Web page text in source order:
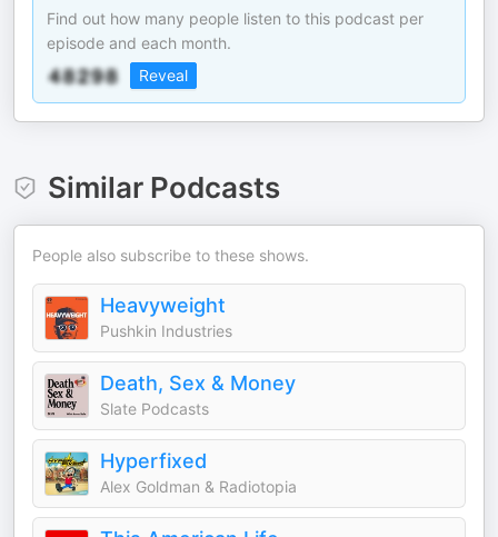
Find out how many people listen to this podcast per
episode and each month.
Reveal
Similar Podcasts
People also subscribe to these shows.
Heavyweight
Pushkin Industries
Death, Sex & Money
Slate Podcasts
Hyperfixed
Alex Goldman & Radiotopia